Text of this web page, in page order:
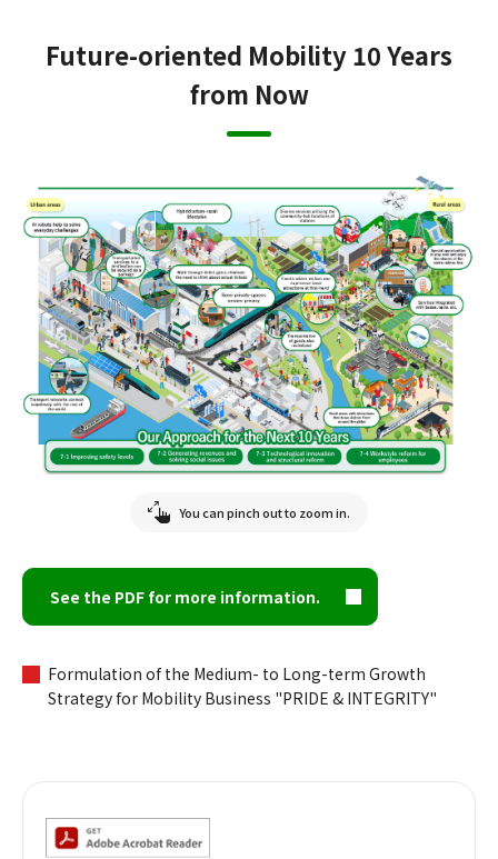
Future-oriented Mobility 10 Years
from Now
You can pinch out to zoom in.
See the PDF for more information.
Formulation of the Medium- to Long-term Growth
Strategy for Mobility Business "PRIDE & INTEGRITY"